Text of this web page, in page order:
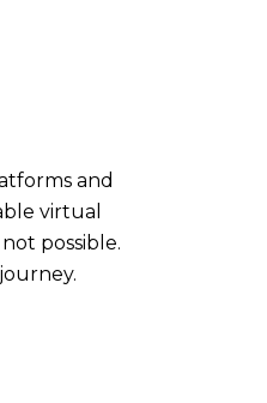
and
virtual
possible.